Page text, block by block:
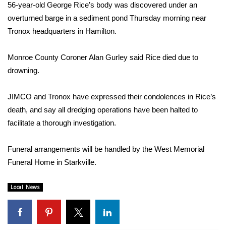
Sports
2026 High School Football Tour
Local Sports
2025 High School Football Tour
Latest Forecast
Interactive Radar & Alerts
Severe Weather Center
56-year-old George Rice’s body was discovered under an
overturned barge in a sediment pond Thursday morning near
Tronox headquarters in Hamilton.
Monroe County Coroner Alan Gurley said Rice died due to
drowning.
JIMCO and Tronox have expressed their condolences in Rice’s
death, and say all dredging operations have been halted to
facilitate a thorough investigation.
Funeral arrangements will be handled by the West Memorial
Funeral Home in Starkville.
Local News